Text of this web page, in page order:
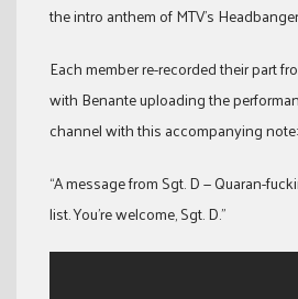
the intro anthem of MTV’s
Each member re-recorded their part
with Benante uploading the
channel with this accompanying note:
“A message from Sgt. D — Quaran-
list. You’re welcome, Sgt. D.”